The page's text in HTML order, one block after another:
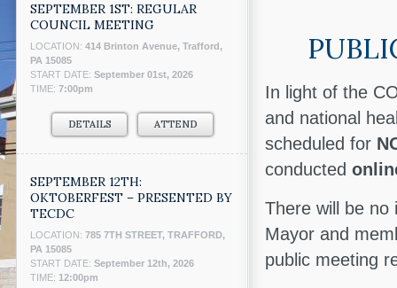
SEPTEMBER 1ST: REGULAR
COUNCIL MEETING
LOCATION: 414 Brinton Avenue, Trafford,
PA 15085
START DATE: September 01st, 2026
TIME: 7:00pm
DETAILS ATTEND
SEPTEMBER 12TH:
OKTOBERFEST – PRESENTED BY
TECDC
LOCATION: 785 7TH STREET, TRAFFORD,
PA 15085
START DATE: September 12th, 2026
TIME: 12:00pm
In light of the
and national
scheduled for
conducted
There will be
Mayor and
public meeting